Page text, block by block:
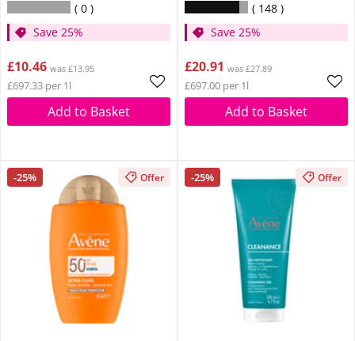
0
Save 25%
£10.46 was £13.95
£697.33 per 1l
Add to Basket
148
Save 25%
£20.91 was £27.89
£697.00 per 1l
Add to Basket
-25% Offer -25% Offer